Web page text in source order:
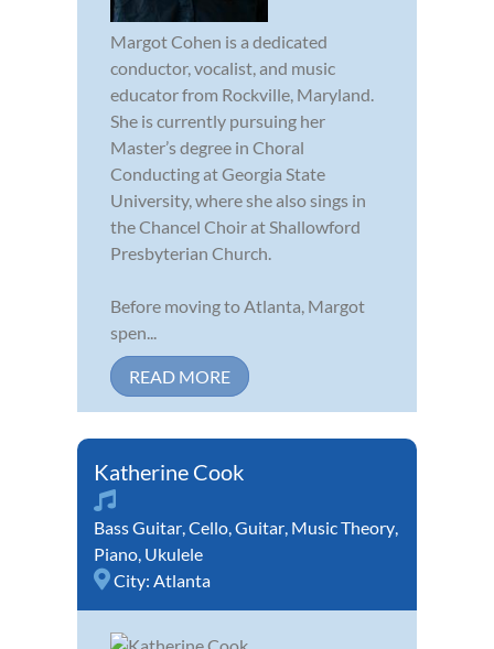
Margot Cohen is a dedicated
conductor, vocalist, and music
educator from Rockville, Maryland.
She is currently pursuing her
Master’s degree in Choral
Conducting at Georgia State
University, where she also sings in
the Chancel Choir at Shallowford
Presbyterian Church.
Before moving to Atlanta, Margot
spen...
READ MORE
Katherine Cook
Bass Guitar,Cello,Guitar, Music Theory,
Piano, Ukulele
City: Atlanta